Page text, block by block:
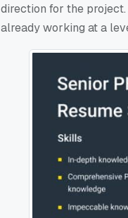
direction for the
already working at a